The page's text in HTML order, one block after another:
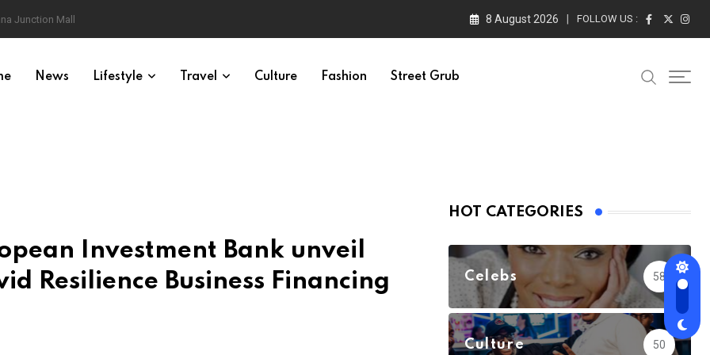
Junction Mall 8 August 2026 FOLLOW US :
News Lifestyle Travel Culture Fashion Street Grub
Investment Bank unveil
Resilience Business Financing
HOT CATEGORIES
Celebs 58
Culture 50